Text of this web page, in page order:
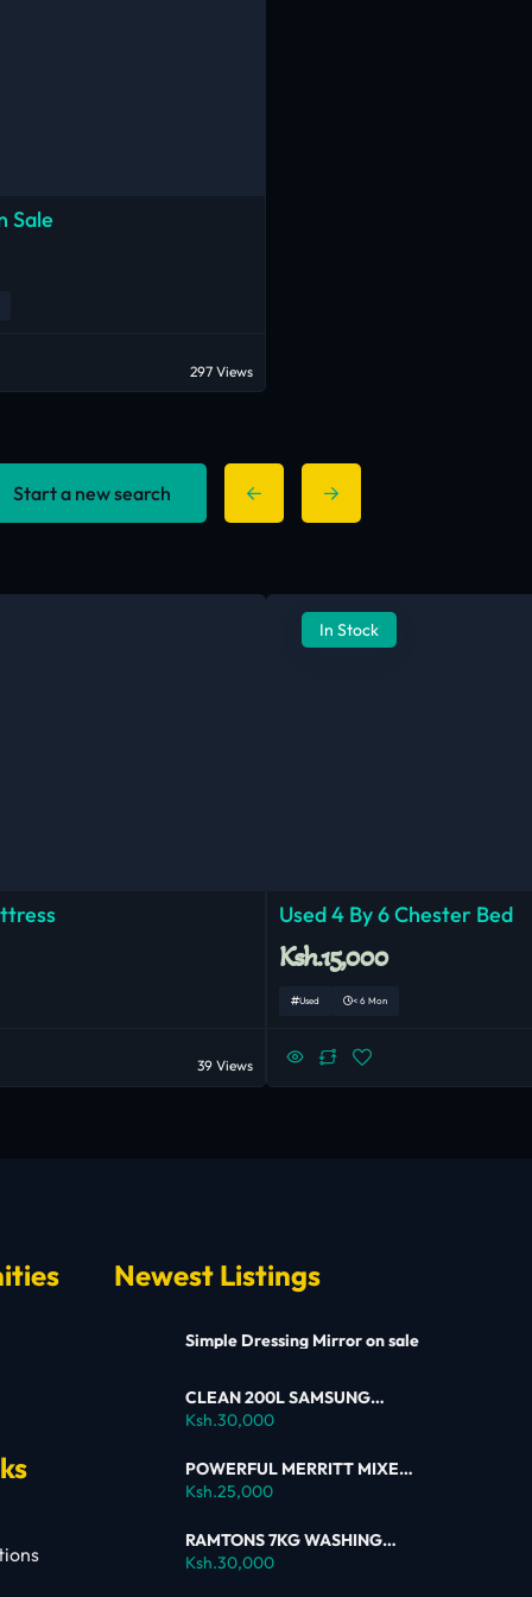
Sale
297 Views
Start a new search
39 Views
In Stock
Used 4 By 6 Chester Bed
Ksh.15,000
Used < 6 Mon
Newest Listings
Simple Dressing Mirror on sale
CLEAN 200L SAMSUNG
SINGLE DOOR FRIDGE FOR
SALE
Ksh.30,000
POWERFUL MERRITT MIXER
FOR SALE
Ksh.25,000
RAMTONS 7KG WASHING
MACHINE – RW154 ON SALE
Ksh.30,000